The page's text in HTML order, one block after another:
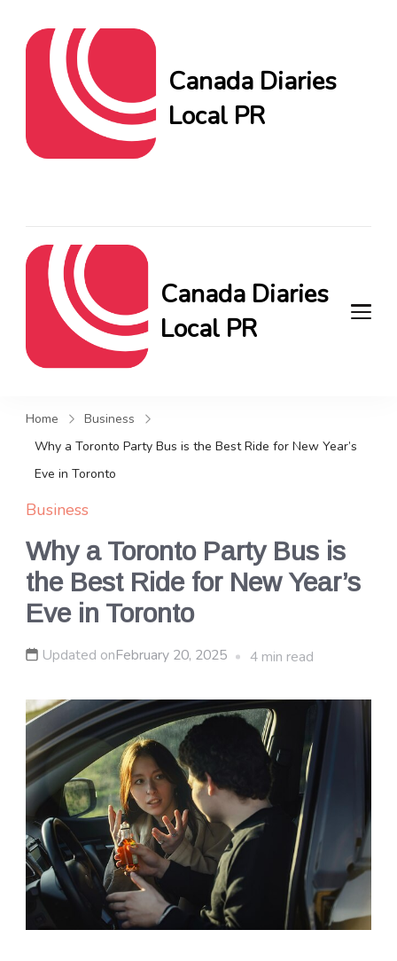
Canada Diaries
Local PR
Canada Diaries
Local PR
loop on local PR trends.
Home
Business
Why a Toronto Party Bus is the Best Ride for New Year’s
Eve in Toronto
Business
Why a Toronto Party Bus is
the Best Ride for New Year’s
Eve in Toronto
Updated onFebruary 20, 2025 4 min read